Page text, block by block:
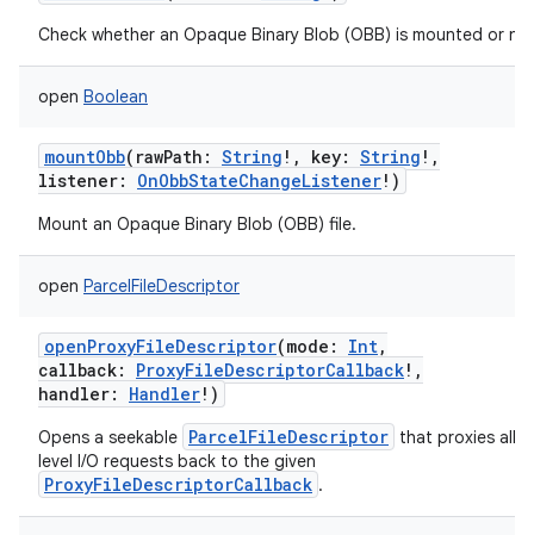
Check whether an Opaque Binary Blob (OBB) is mounted or
open Boolean
mountObb( rawPath : String ! , key: String ! ,
listener: OnObbStateChangeListener! )
Mount an Opaque Binary Blob (OBB) file.
open ParcelFileDescriptor
openProxyFileDescriptor(mode : Int,
callback: ProxyFileDescriptorCallback! ,
handler: Handler! )
Opens a seekable ParcelFileDescriptor that proxies all
level I/O requests back to the given
ProxyFileDescriptorCallback .